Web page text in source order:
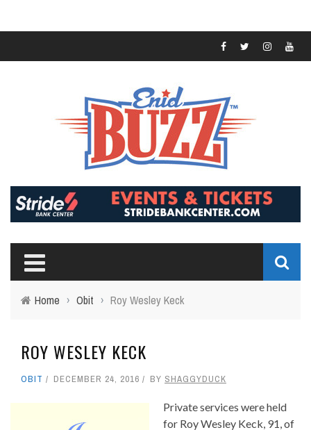
Home › Obit › Roy Wesley Keck
ROY WESLEY KECK
OBIT DECEMBER 24, 2016 BY SHAGGYDUCK
Private services were held
for Roy Wesley Keck, 91, of